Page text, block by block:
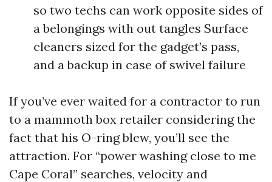
so two techs can work opposite sides of
a belongings with out tangles Surface
cleaners sized for the gadget’s pass,
and a backup in case of swivel failure
If you’ve ever waited for a contractor to run
to a mammoth box retailer considering the
fact that his O-ring blew, you’ll see the
attraction. For “power washing close to me
Cape Coral” searches, velocity and